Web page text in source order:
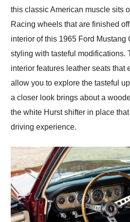
this classic American muscle sits
Racing wheels that are finished
interior of this 1965 Ford Mustang
styling with tasteful modifications.
interior features leather seats that
allow you to explore the tasteful
a closer look brings about a
the white Hurst shifter in place
driving experience.